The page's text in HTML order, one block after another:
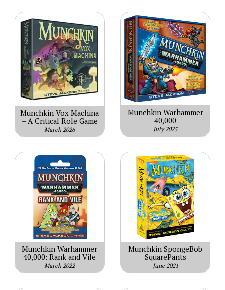
Munchkin Vox Machina
– A Critical Role Game
March 2026
Munchkin Warhammer
40,000
July 2025
Munchkin Warhammer
40,000: Rank and Vile
March 2022
Munchkin SpongeBob
SquarePants
June 2021